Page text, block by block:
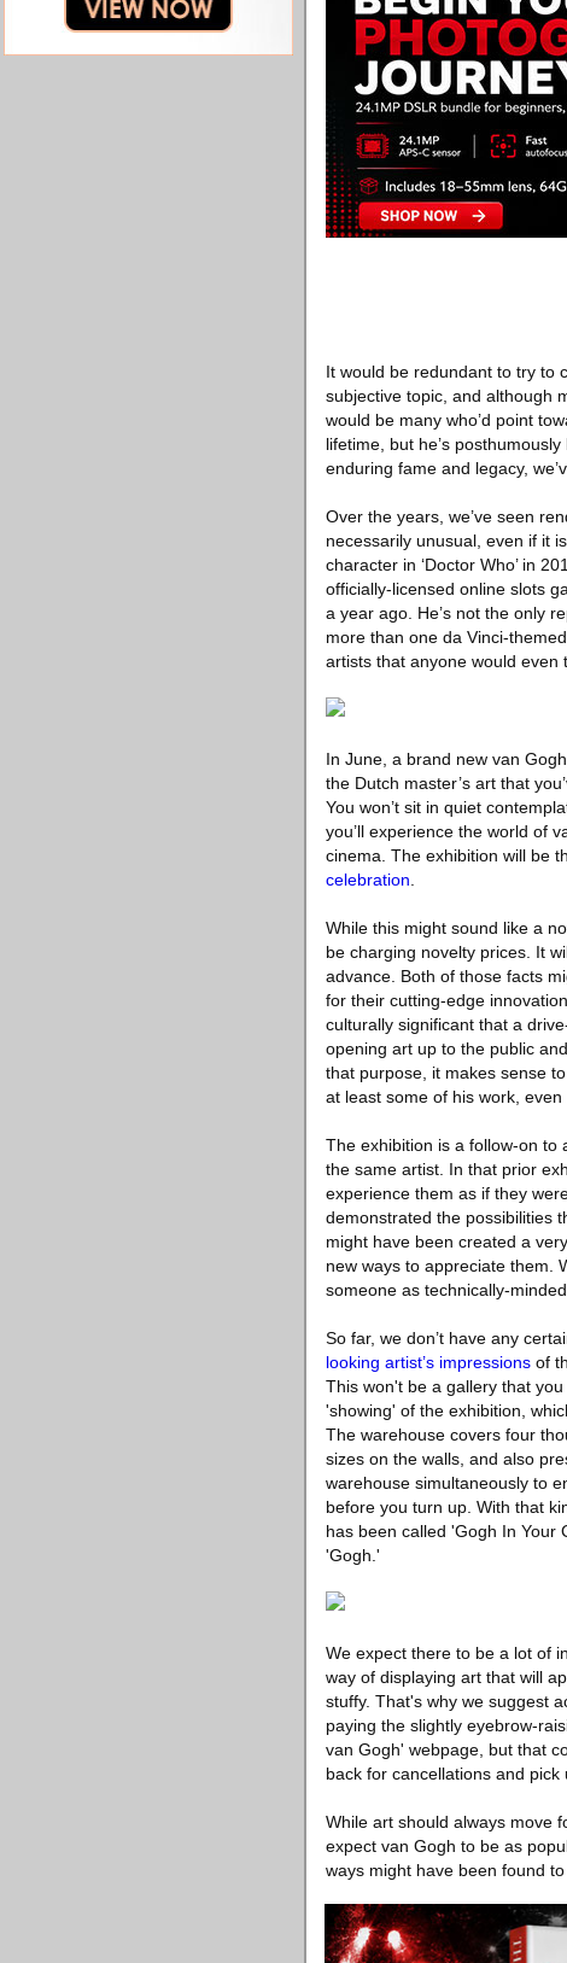
It would be redundant to try to
subjective topic, and although
would be many who’d point
lifetime, but he’s
enduring fame and legacy,
Over the years, we’ve seen
necessarily unusual, even if it
character in ‘Doctor Who’ in
officially-licensed online slots
a year ago. He’s not the only
more than one da Vinci-
artists that anyone would even
In June, a brand new van
the Dutch master’s art that
You won’t sit in quiet
you’ll experience the world of
cinema. The exhibition will be
celebration
While this might sound like a
be charging novelty prices. It
advance. Both of those facts
for their cutting-edge
culturally significant that a
opening art up to the public
that purpose, it makes sense
at least some of his work,
The exhibition is a follow-on to
the same artist. In that prior
experience them as if they
demonstrated the possibilities
might have been created a
new ways to appreciate them.
someone as technically-
So far, we don’t have any
looking artist’s impressions of
This won't be a gallery that
'showing' of the exhibition,
The warehouse covers four
sizes on the walls, and also
warehouse simultaneously to
before you turn up. With that
has been called 'Gogh In Your
'Gogh.'
We expect there to be a lot of
way of displaying art that will
stuffy. That's why we suggest
paying the slightly eyebrow-
van Gogh' webpage, but that
back for cancellations and
While art should always move
expect van Gogh to be as
ways might have been found